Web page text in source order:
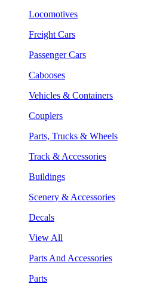
Locomotives
Freight Cars
Passenger Cars
Cabooses
Vehicles & Containers
Couplers
Parts, Trucks & Wheels
Track & Accessories
Buildings
Scenery & Accessories
Decals
View All
Parts And Accessories
Parts